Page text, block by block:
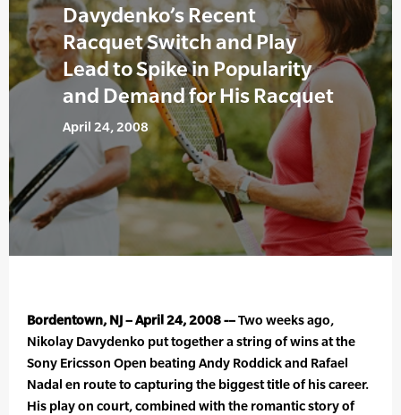
Davydenko’s Recent
Racquet Switch and Play
Lead to Spike in Popularity
and Demand for His Racquet
April 24, 2008
Bordentown, NJ – April 24, 2008 -–Two weeks ago,
Nikolay Davydenko put together a string of wins at the
Sony Ericsson Open beating Andy Roddick and Rafael
Nadal en route to capturing the biggest title of his career.
His play on court, combined with the romantic story of